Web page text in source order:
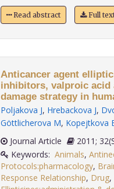
Read abstract Full
Anticancer agent
inhibitors, valproic acid
damage strategy in
Poljakova J, Hrebackova J,
Göttlicherova M, Kopejtkova
Journal Article
Keywords: Animals,
Protocols:pharmacology,
Response Relationship, Drug,